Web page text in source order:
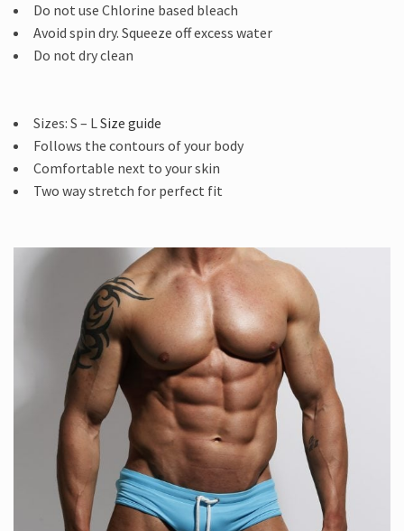
Do not use Chlorine based bleach
Avoid spin dry. Squeeze off excess water
Do not dry clean
Sizes: S – LSize guide
Follows the contours of your body
Comfortable next to your skin
Two way stretch for perfect fit